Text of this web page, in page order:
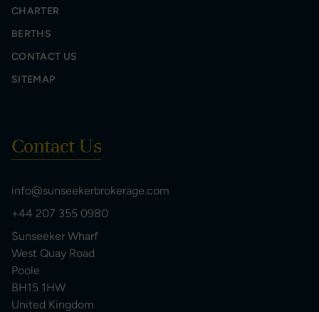
CHARTER
BERTHS
CONTACT US
SITEMAP
Contact Us
info@sunseekerbrokerage.com
+44 207 355 0980
Sunseeker Wharf
West Quay Road
Poole
BH15 1HW
United Kingdom